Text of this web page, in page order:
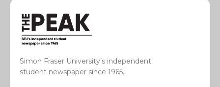
Simon Fraser University’s independent
student newspaper since 1965.